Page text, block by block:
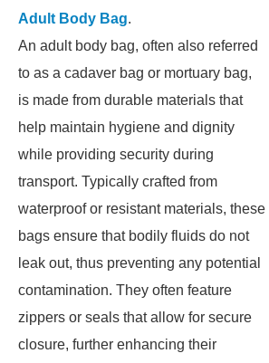
Adult Body Bag.
An adult body bag, often also referred
to as a cadaver bag or mortuary bag,
is made from durable materials that
help maintain hygiene and dignity
while providing security during
transport. Typically crafted from
waterproof or resistant materials, these
bags ensure that bodily fluids do not
leak out, thus preventing any potential
contamination. They often feature
zippers or seals that allow for secure
closure, further enhancing their